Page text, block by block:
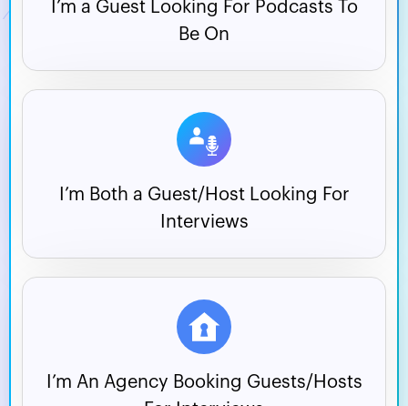
I’m a Guest Looking For Podcasts To
Be On
I’m Both a Guest/Host Looking For
Interviews
I’m An Agency Booking Guests/Hosts